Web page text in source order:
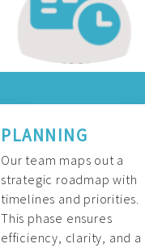
PLANNING
Our team maps out a
strategic roadmap with
timelines and priorities.
This phase ensures
efficiency, clarity, and a